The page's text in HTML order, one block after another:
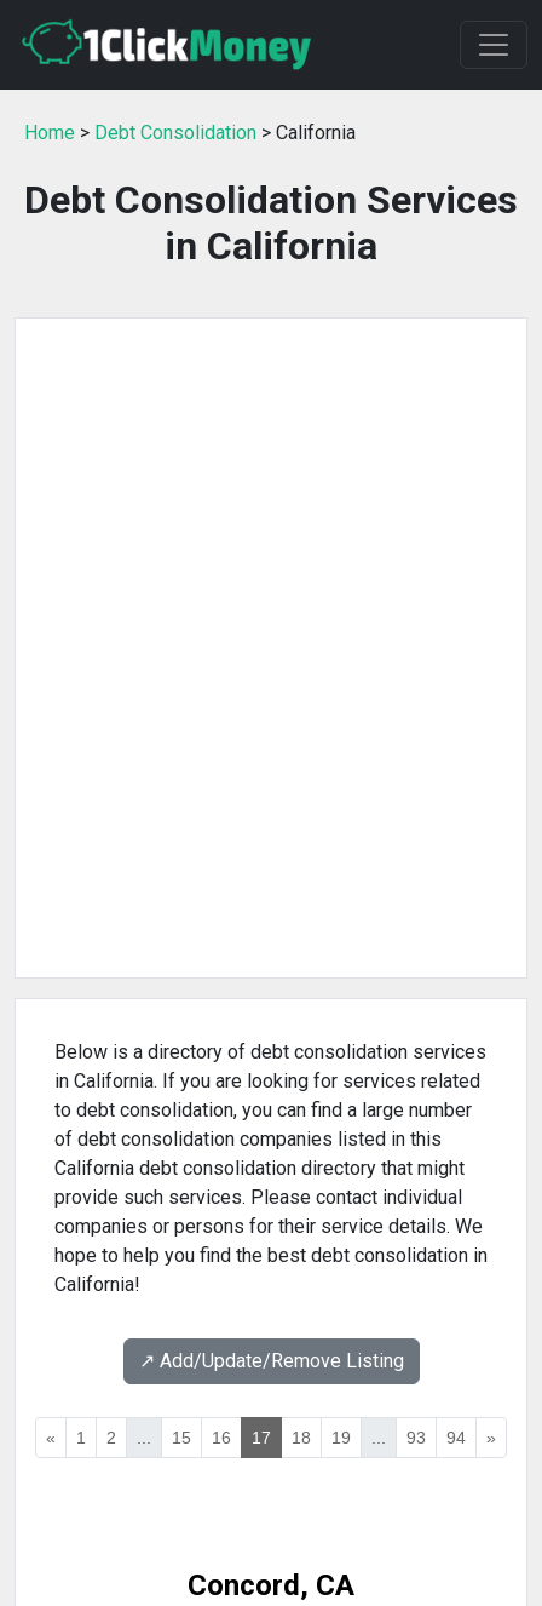
Home > Debt Consolidation > California
Debt Consolidation Services
in California
Below is a directory of debt consolidation services
in California. If you are looking for services related
to debt consolidation, you can find a large number
of debt consolidation companies listed in this
California debt consolidation directory that might
provide such services. Please contact individual
companies or persons for their service details. We
hope to help you find the best debt consolidation in
California!
↗️ Add/Update/Remove Listing
« 1 2 ... 15 16 17 18 19 ... 93 94 »
Concord, CA